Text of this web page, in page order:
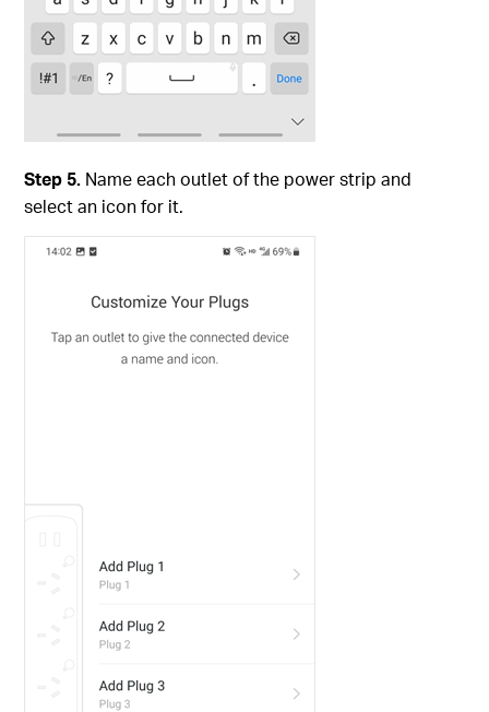
Step 5. Name each outlet of the power strip and
select an icon for it.